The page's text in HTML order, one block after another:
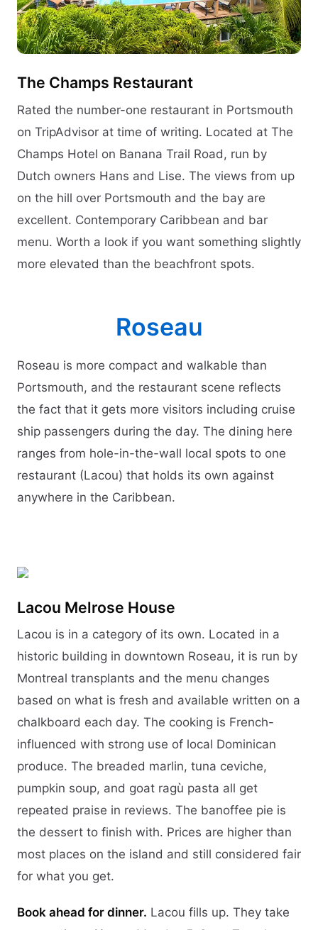
The Champs Restaurant
Rated the number-one restaurant in Portsmouth
on TripAdvisor at time of writing. Located at The
Champs Hotel on Banana Trail Road, run by
Dutch owners Hans and Lise. The views from up
on the hill over Portsmouth and the bay are
excellent. Contemporary Caribbean and bar
menu. Worth a look if you want something slightly
more elevated than the beachfront spots.
Roseau
Roseau is more compact and walkable than
Portsmouth, and the restaurant scene reflects
the fact that it gets more visitors including cruise
ship passengers during the day. The dining here
ranges from hole-in-the-wall local spots to one
restaurant (Lacou) that holds its own against
anywhere in the Caribbean.
Lacou Melrose House
Lacou is in a category of its own. Located in a
historic building in downtown Roseau, it is run by
Montreal transplants and the menu changes
based on what is fresh and available written on a
chalkboard each day. The cooking is French-
influenced with strong use of local Dominican
produce. The breaded marlin, tuna ceviche,
pumpkin soup, and goat ragù pasta all get
repeated praise in reviews. The banoffee pie is
the dessert to finish with. Prices are higher than
most places on the island and still considered fair
for what you get.
Book ahead for dinner. Lacou fills up. They take